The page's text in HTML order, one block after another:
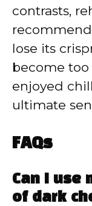
contrasts,
lose its
become too
enjoyed
ultimate
FAQs
Can I use
of dark